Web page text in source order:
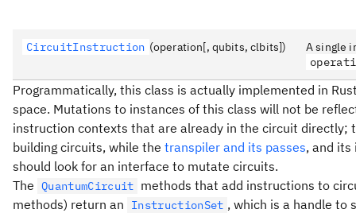
CircuitInstruction (operation[, qubits, clbits])
A single
Programmatically, this class is actually implemented in
space. Mutations to instances of this class will not be
instruction contexts that are already in the circuit directly;
building circuits, while the transpiler and its passes, and
should look for an interface to mutate circuits.
The QuantumCircuit methods that add instructions to
methods) return an
InstructionSet , which is a handle to